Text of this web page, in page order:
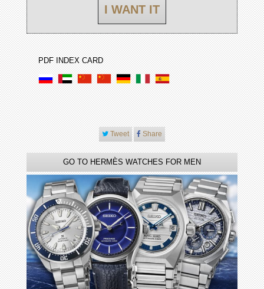
I WANT IT
PDF INDEX CARD
Tweet Share
GO TO HERMÈS WATCHES FOR MEN